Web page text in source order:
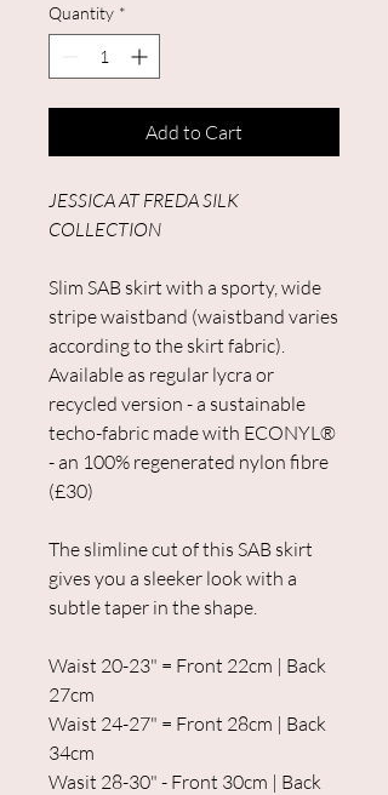
Quantity *
Add to Cart
JESSICA AT FREDA SILK
COLLECTION
Slim SAB skirt with a sporty, wide
stripe waistband (waistband varies
according to the skirt fabric).
Available as regular lycra or
recycled version - a sustainable
techo-fabric made with ECONYL®
- an 100% regenerated nylon fibre
(£30)
The slimline cut of this SAB skirt
gives you a sleeker look with a
subtle taper in the shape.
Waist 20-23" = Front 22cm | Back
27cm
Waist 24-27" = Front 28cm | Back
34cm
Wasit 28-30" - Front 30cm | Back